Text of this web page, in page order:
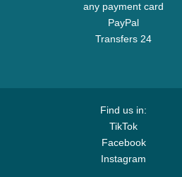
any payment card
PayPal
Transfers 24
Find us in:
TikTok
Facebook
Instagram